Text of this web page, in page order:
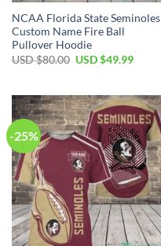
NCAA Florida State Seminoles
Custom Name Fire Ball
Pullover Hoodie
USD $80.00 USD $49.99
-25%